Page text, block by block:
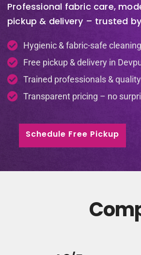
Professional fabric care,
pickup & delivery – trusted
Hygienic & fabric-safe cleaning
Free pickup & delivery in
Trained professionals &
Transparent pricing – no
Schedule Free Pickup